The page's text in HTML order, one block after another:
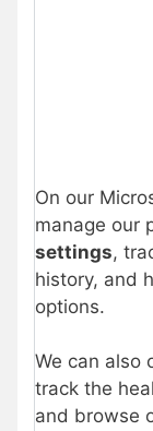
On our
manage our
settings,
history, and
options.
We can also
track the
and browse